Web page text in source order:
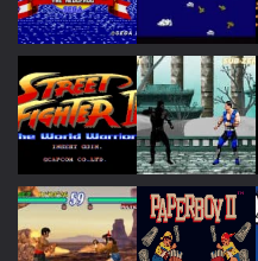
Play Play
Play Play